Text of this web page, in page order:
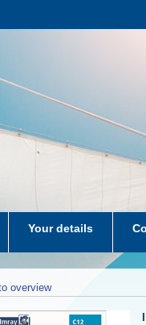
Your details
NL
overview